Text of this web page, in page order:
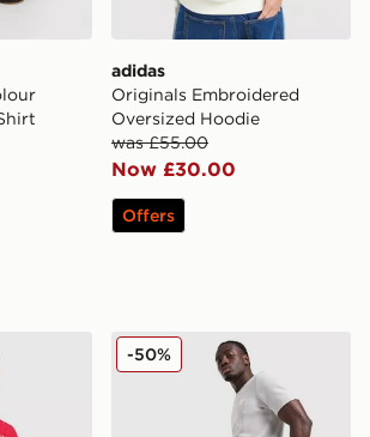
adidas
Originals Embroidered
Oversized Hoodie
was £55.00
Now £30.00
Offers
All Over Print T-Shirtadidas Originals Waffle
-50%